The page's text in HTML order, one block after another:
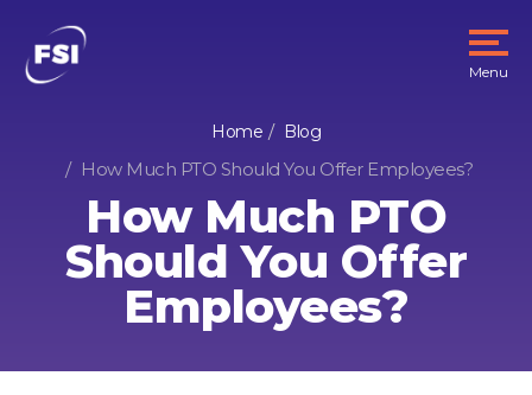
Menu
Home Blog
How Much PTO Should You Offer Employees?
How Much PTO
Should You Offer
Employees?